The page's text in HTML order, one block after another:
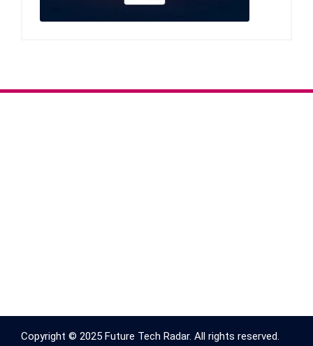
Copyright © 2025 Future Tech Radar. All rights reserved.